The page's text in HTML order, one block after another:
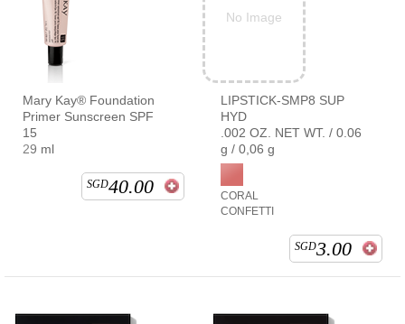
Mary Kay® Foundation
Primer Sunscreen SPF
15
29 ml
SGD40.00
No Image
LIPSTICK-SMP8 SUP
HYD
.002 OZ. NET WT. / 0.06
g / 0,06 g
CORAL
CONFETTI
SGD3.00